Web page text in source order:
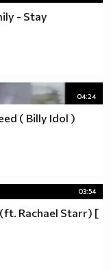
- Stay
04:24
( Billy Idol )
03:54
Rachael Starr) [